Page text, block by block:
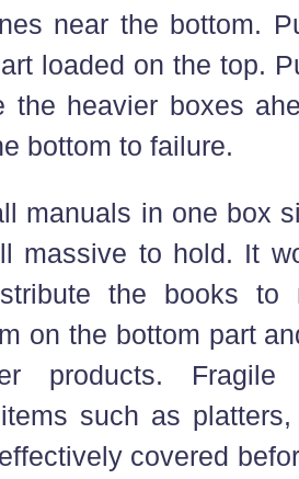
near the bottom.
loaded on the top.
the heavier boxes
bottom to failure.
manuals in one box
massive to hold. It
the books to
on the bottom part
products.
such as
covered